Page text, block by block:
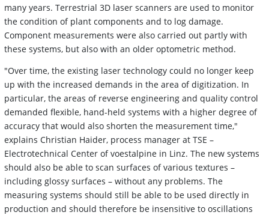
many years. Terrestrial 3D laser scanners are used to monitor
the condition of plant components and to log damage.
Component measurements were also carried out partly with
these systems, but also with an older optometric method.
"Over time, the existing laser technology could no longer keep
up with the increased demands in the area of digitization. In
particular, the areas of reverse engineering and quality control
demanded flexible, hand-held systems with a higher degree of
accuracy that would also shorten the measurement time,"
explains Christian Haider, process manager at TSE –
Electrotechnical Center of voestalpine in Linz. The new systems
should also be able to scan surfaces of various textures –
including glossy surfaces – without any problems. The
measuring systems should still be able to be used directly in
production and should therefore be insensitive to oscillations